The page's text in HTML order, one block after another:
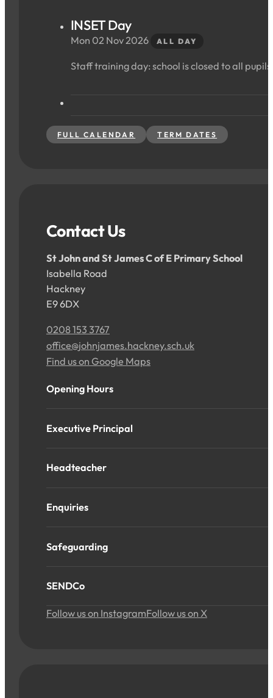
INSET Day
Mon 02 Nov 2026 ALL DAY
Staff training day: school is closed to all
FULL CALENDAR TERM DATES
Contact Us
St John and St James C of E Primary School
Isabella Road
Hackney
E9 6DX
0208 153 3767
office@johnjames.hackney.sch.uk
Find us on Google Maps
Opening Hours
Executive Principal
Headteacher
Enquiries
Safeguarding
SENDCo
Follow us on InstagramFollow us on X